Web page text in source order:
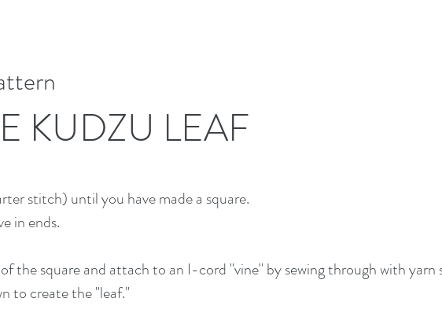
KUDZU LEAF
stitch) until you have made a square.
in ends.
the square and attach to an I-cord "vine" by sewing through with
to create the "leaf."